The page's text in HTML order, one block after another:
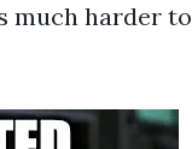
much harder to